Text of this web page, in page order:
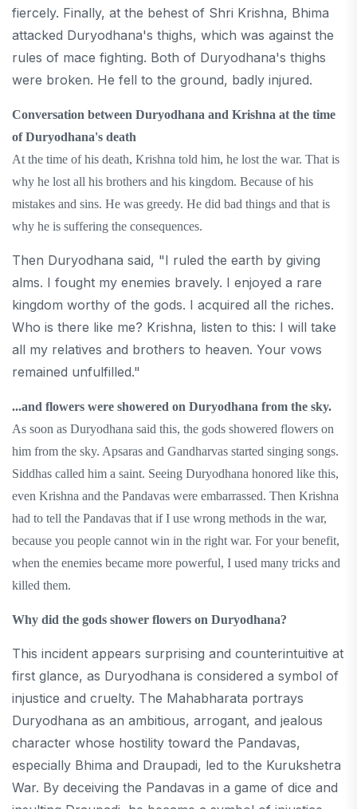
fiercely. Finally, at the behest of Shri Krishna, Bhima
attacked Duryodhana's thighs, which was against the
rules of mace fighting. Both of Duryodhana's thighs
were broken. He fell to the ground, badly injured.
Conversation between Duryodhana and Krishna at the time
of Duryodhana's death
At the time of his death, Krishna told him, he lost the war. That is
why he lost all his brothers and his kingdom. Because of his
mistakes and sins. He was greedy. He did bad things and that is
why he is suffering the consequences.
Then Duryodhana said, "I ruled the earth by giving
alms. I fought my enemies bravely. I enjoyed a rare
kingdom worthy of the gods. I acquired all the riches.
Who is there like me? Krishna, listen to this: I will take
all my relatives and brothers to heaven. Your vows
remained unfulfilled."
...and flowers were showered on Duryodhana from the sky.
As soon as Duryodhana said this, the gods showered flowers on
him from the sky. Apsaras and Gandharvas started singing songs.
Siddhas called him a saint. Seeing Duryodhana honored like this,
even Krishna and the Pandavas were embarrassed. Then Krishna
had to tell the Pandavas that if I use wrong methods in the war,
because you people cannot win in the right war. For your benefit,
when the enemies became more powerful, I used many tricks and
killed them.
Why did the gods shower flowers on Duryodhana?
This incident appears surprising and counterintuitive at
first glance, as Duryodhana is considered a symbol of
injustice and cruelty. The Mahabharata portrays
Duryodhana as an ambitious, arrogant, and jealous
character whose hostility toward the Pandavas,
especially Bhima and Draupadi, led to the Kurukshetra
War. By deceiving the Pandavas in a game of dice and